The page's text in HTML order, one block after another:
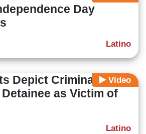
Day
Latino
Video
Depict Criminal
as Victim of
Latino